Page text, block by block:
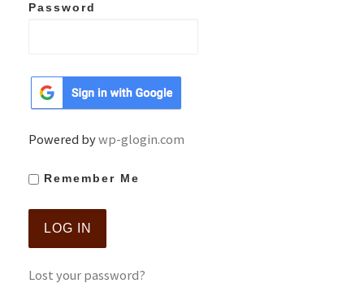
Password
Powered bywp-glogin.com
Remember Me
Lost your password?